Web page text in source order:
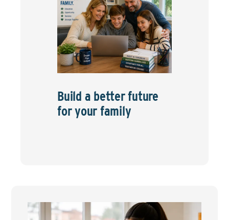
Build a better future
for your family